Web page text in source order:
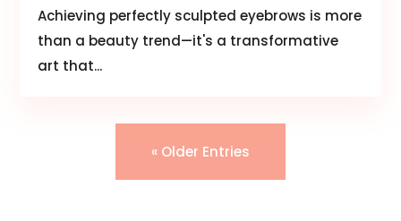
Achieving perfectly sculpted eyebrows is more
than a beauty trend—it's a transformative
art that...
« Older Entries